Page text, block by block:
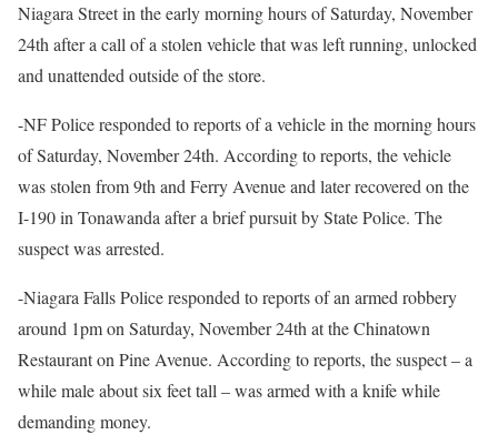
Niagara Street in the early morning hours of Saturday, November
24th after a call of a stolen vehicle that was left running, unlocked
and unattended outside of the store.
-NF Police responded to reports of a vehicle in the morning hours
of Saturday, November 24th. According to reports, the vehicle
was stolen from 9th and Ferry Avenue and later recovered on the
I-190 in Tonawanda after a brief pursuit by State Police. The
suspect was arrested.
-Niagara Falls Police responded to reports of an armed robbery
around 1pm on Saturday, November 24th at the Chinatown
Restaurant on Pine Avenue. According to reports, the suspect – a
while male about six feet tall – was armed with a knife while
demanding money.